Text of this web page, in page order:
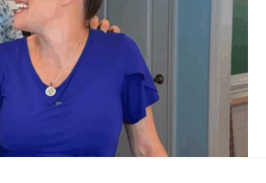
Apparently
“dating your spouse” in
we mean is
intentional
with your spouse alone.
dinner out while you leave